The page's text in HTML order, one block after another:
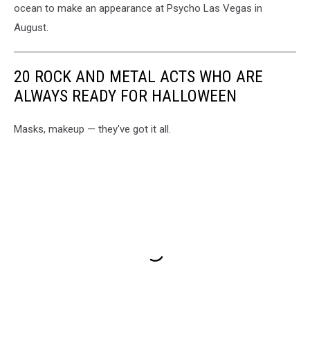
ocean to make an appearance at Psycho Las Vegas in
August.
20 ROCK AND METAL ACTS WHO ARE
ALWAYS READY FOR HALLOWEEN
Masks, makeup — they've got it all.